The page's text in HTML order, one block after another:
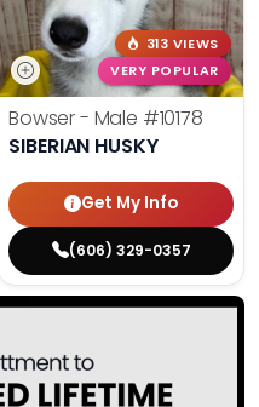
313 VIEWS
VERY POPULAR
Bowser - Male #10178
SIBERIAN HUSKY
Get My Info
(606) 329-0357